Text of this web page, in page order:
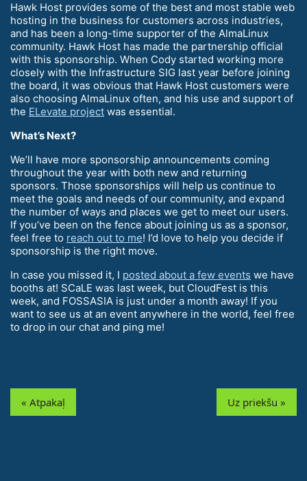
Hawk Host provides some of the best and most stable web
hosting in the business for customers across industries,
and has been a long-time supporter of the AlmaLinux
community. Hawk Host has made the partnership official
with this sponsorship. When Cody started working more
closely with the Infrastructure SIG last year before joining
the board, it was obvious that Hawk Host customers were
also choosing AlmaLinux often, and his use and support of
the ELevate project was essential.
What’s Next?
We’ll have more sponsorship announcements coming
throughout the year with both new and returning
sponsors. Those sponsorships will help us continue to
meet the goals and needs of our community, and expand
the number of ways and places we get to meet our users.
If you’ve been on the fence about joining us as a sponsor,
feel free to reach out to me! I’d love to help you decide if
sponsorship is the right move.
In case you missed it, I posted about a few events we have
booths at! SCaLE was last week, but CloudFest is this
week, and FOSSASIA is just under a month away! If you
want to see us at an event anywhere in the world, feel free
to drop in our chat and ping me!
« Atpakaļ Uz priekšu »